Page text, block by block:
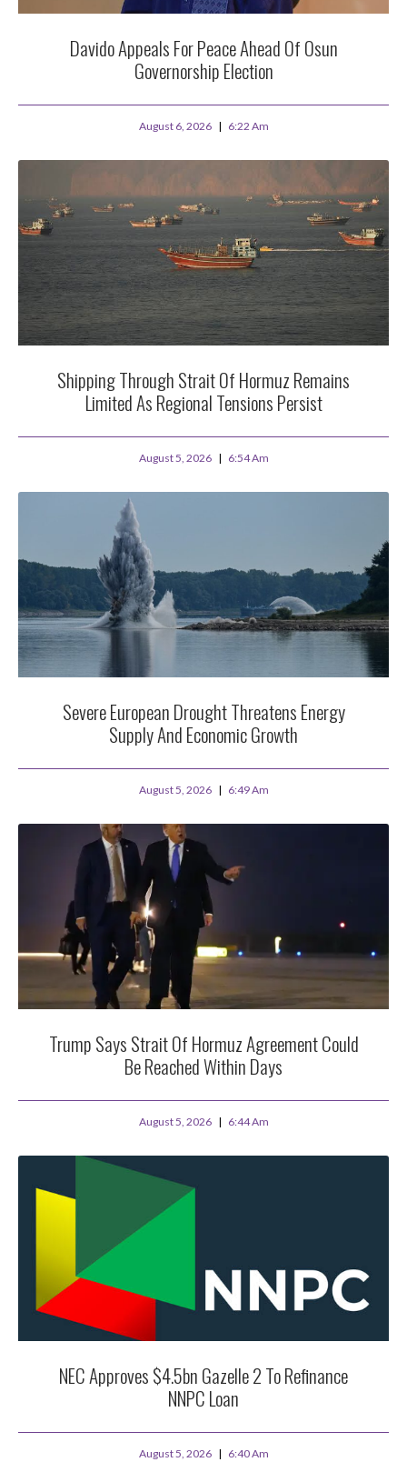
Davido Appeals For Peace Ahead Of Osun
Governorship Election
August 6, 2026 6:22 Am
Shipping Through Strait Of Hormuz Remains
Limited As Regional Tensions Persist
August 5, 2026 6:54 Am
Severe European Drought Threatens Energy
Supply And Economic Growth
August 5, 2026 6:49 Am
Trump Says Strait Of Hormuz Agreement Could
Be Reached Within Days
August 5, 2026 6:44 Am
NEC Approves $4.5bn Gazelle 2 To Refinance
NNPC Loan
August 5, 2026 6:40 Am